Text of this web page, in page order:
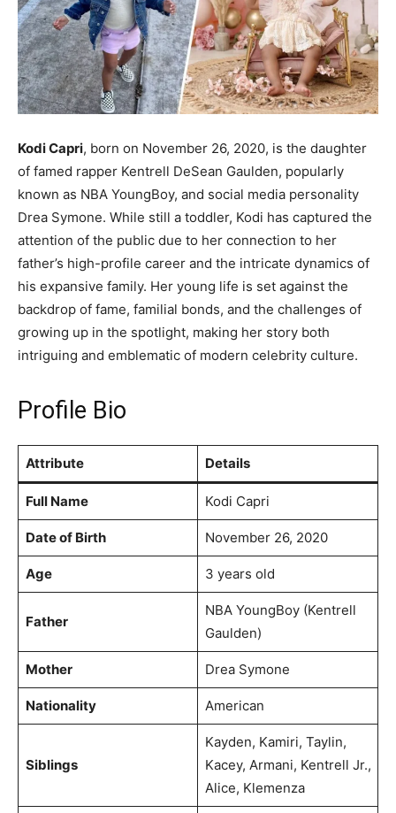
Kodi Capri, born on November 26, 2020, is the daughter
of famed rapper Kentrell DeSean Gaulden, popularly
known as NBA YoungBoy, and social media personality
Drea Symone. While still a toddler, Kodi has captured the
attention of the public due to her connection to her
father’s high-profile career and the intricate dynamics of
his expansive family. Her young life is set against the
backdrop of fame, familial bonds, and the challenges of
growing up in the spotlight, making her story both
intriguing and emblematic of modern celebrity culture.
Profile Bio
Attribute Details
Full Name Kodi Capri
Date of Birth November 26, 2020
Age 3 years old
Father
NBA YoungBoy (Kentrell
Gaulden)
Mother Drea Symone
Nationality American
Siblings
Kayden, Kamiri, Taylin,
Kacey, Armani, Kentrell Jr.,
Alice, Klemenza